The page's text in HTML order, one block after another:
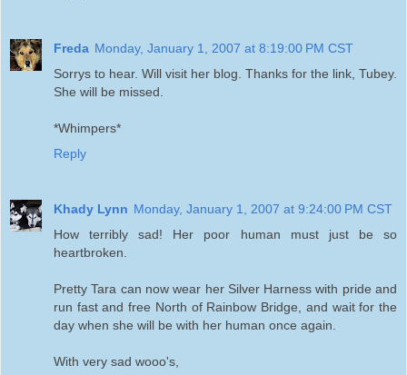
Freda Monday, January 1, 2007 at 8:19:00 PM CST
Sorrys to hear. Will visit her blog. Thanks for the link, Tubey.
She will be missed.
*Whimpers*
Reply
Khady Lynn Monday, January 1, 2007 at 9:24:00 PM CST
How terribly sad! Her poor human must just be so
heartbroken.
Pretty Tara can now wear her Silver Harness with pride and
run fast and free North of Rainbow Bridge, and wait for the
day when she will be with her human once again.
With very sad wooo's,